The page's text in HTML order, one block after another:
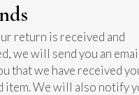
return is received and
we will send you an
that we have received
item. We will also notify